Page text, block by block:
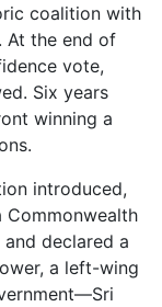
coalition with
At the end of
vote,
Six years
winning a
introduced,
Commonwealth
and declared a
a left-wing